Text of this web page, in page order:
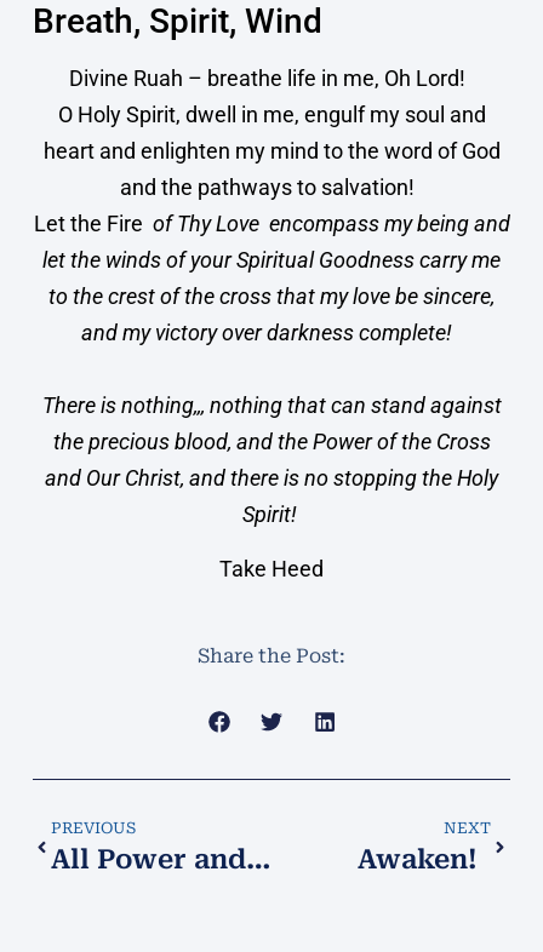
Breath, Spirit, Wind
​Divine Ruah – breathe life in me, Oh Lord!
O Holy Spirit, dwell in me, engulf my soul and
heart and enlighten my mind to the word of God
and the pathways to salvation!
Let the Fire of Thy Love ️ encompass my being and
let the winds of your Spiritual Goodness carry me
to the crest of the cross that my love be sincere,
and my victory over darkness complete!
There is nothing,,, nothing that can stand against
the precious blood, and the Power of the Cross
and Our Christ, and there is no stopping the Holy
Spirit!
Take Heed
Share the Post:
PREVIOUS
All Power and Authority​
NEXT
Awaken!